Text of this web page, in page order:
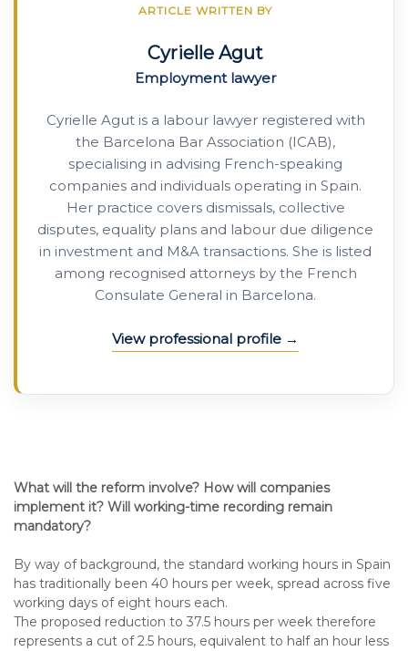
ARTICLE WRITTEN BY
Cyrielle Agut
Employment lawyer
Cyrielle Agut is a labour lawyer registered with
the Barcelona Bar Association (ICAB),
specialising in advising French-speaking
companies and individuals operating in Spain.
Her practice covers dismissals, collective
disputes, equality plans and labour due diligence
in investment and M&A transactions. She is listed
among recognised attorneys by the French
Consulate General in Barcelona.
View professional profile
What will the reform involve? How will companies
implement it? Will working-time recording remain
mandatory?
By way of background, the standard working hours in Spain
has traditionally been 40 hours per week, spread across five
working days of eight hours each.
The proposed reduction to 37.5 hours per week therefore
represents a cut of 2.5 hours, equivalent to half an hour less